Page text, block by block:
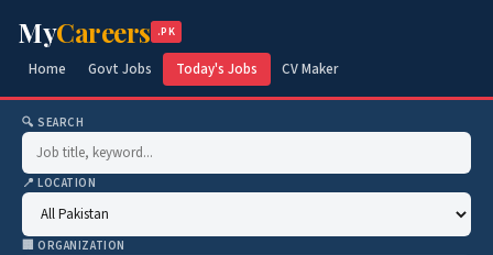
MyCareers .PK
Home Govt Jobs Today's Jobs CV Maker
🔍 SEARCH
📍 LOCATION
🏢 ORGANIZATION